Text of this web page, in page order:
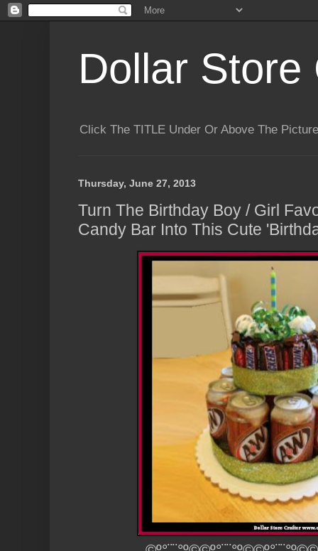
Dollar Store
Click The TITLE Under Or Above The
Thursday, June 27, 2013
Turn The Birthday Boy / Girl
Candy Bar Into This Cute